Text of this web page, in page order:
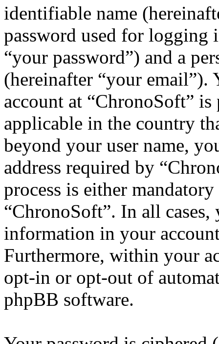
identifiable name
password used for logging
“your password”) and a
(hereinafter “your
account at “ChronoSoft”
applicable in the country
beyond your user name,
address required by
process is either
“ChronoSoft”. In all
information in your
Furthermore, within your
opt-in or opt-out of
phpBB software.